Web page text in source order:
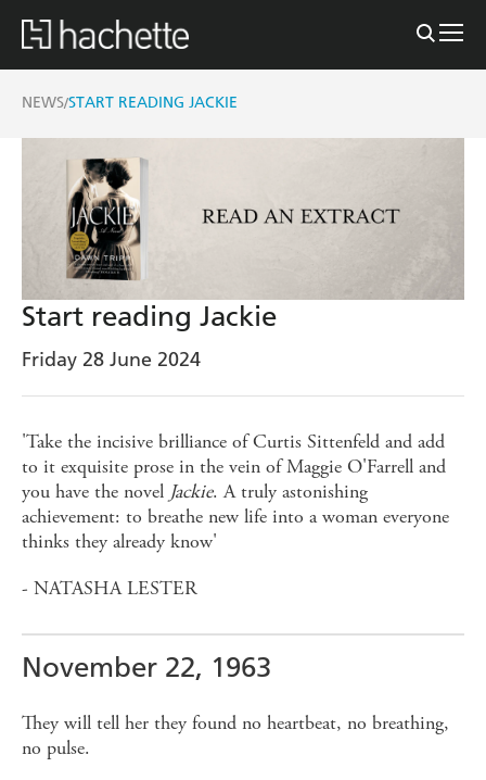
NEWS/START READING JACKIE
Start reading Jackie
Friday 28 June 2024
'Take the incisive brilliance of Curtis Sittenfeld and add
to it exquisite prose in the vein of Maggie O'Farrell and
you have the novel Jackie. A truly astonishing
achievement: to breathe new life into a woman everyone
thinks they already know'
- NATASHA LESTER
November 22, 1963
They will tell her they found no heartbeat, no breathing,
no pulse.